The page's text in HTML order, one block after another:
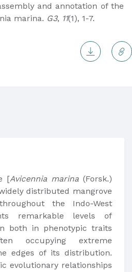
and annotation of the
marina. G3, 11(1), 1-7.
[Avicennia marina (Forsk.)
distributed mangrove
the Indo-West
remarkable levels of
both in phenotypic traits
occupying extreme
edges of its distribution.
evolutionary relationships